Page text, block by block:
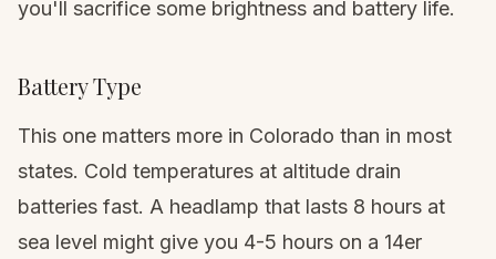
you'll sacrifice some brightness and battery life.
Battery Type
This one matters more in Colorado than in most
states. Cold temperatures at altitude drain
batteries fast. A headlamp that lasts 8 hours at
sea level might give you 4-5 hours on a 14er